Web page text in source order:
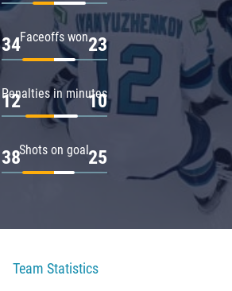
Faceoffs won
34 23
Penalties in minutes
12 10
Shots on goal
38 25
Team Statistics